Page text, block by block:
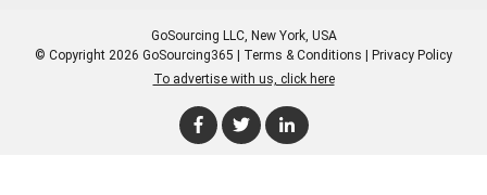
GoSourcing LLC, New York, USA
© Copyright 2026 GoSourcing365 | Terms & Conditions
Privacy Policy
To advertise with us, click here